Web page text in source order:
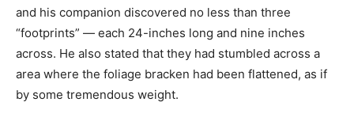
and his companion discovered no less than three
“footprints” — each 24-inches long and nine inches
across. He also stated that they had stumbled across a
area where the foliage bracken had been flattened, as if
by some tremendous weight.